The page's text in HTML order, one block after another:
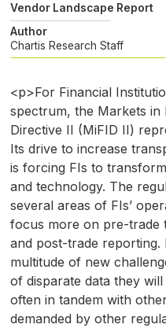
Vendor Landscape Report
Author
Chartis Research Staff
<p>For Financial
spectrum, the Markets in
Directive II (MiFID II)
Its drive to increase
is forcing FIs to
and technology. The
several areas of FIs’
focus more on pre-trade
and post-trade reporting.
multitude of new
of disparate data they
often in tandem with
demanded by other